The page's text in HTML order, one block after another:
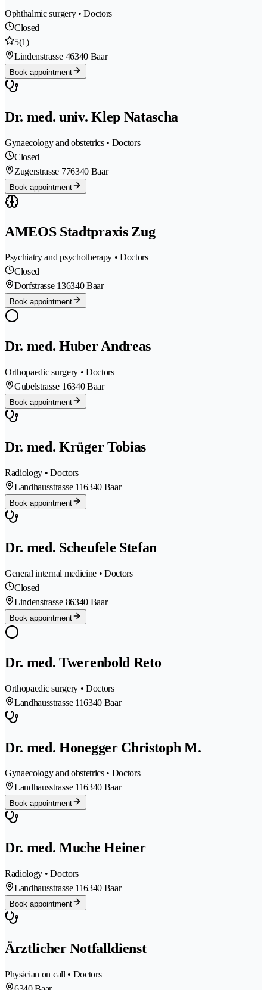
Ophthalmic surgery • Doctors
Closed
5(1)
Lindenstrasse 46340 Baar
Book appointment
Dr. med. univ. Klep Natascha
Gynaecology and obstetrics • Doctors
Closed
Zugerstrasse 776340 Baar
Book appointment
AMEOS Stadtpraxis Zug
Psychiatry and psychotherapy • Doctors
Closed
Dorfstrasse 136340 Baar
Book appointment
Dr. med. Huber Andreas
Orthopaedic surgery • Doctors
Gubelstrasse 16340 Baar
Book appointment
Dr. med. Krüger Tobias
Radiology • Doctors
Landhausstrasse 116340 Baar
Book appointment
Dr. med. Scheufele Stefan
General internal medicine • Doctors
Closed
Lindenstrasse 86340 Baar
Book appointment
Dr. med. Twerenbold Reto
Orthopaedic surgery • Doctors
Landhausstrasse 116340 Baar
Dr. med. Honegger Christoph M.
Gynaecology and obstetrics • Doctors
Landhausstrasse 116340 Baar
Book appointment
Dr. med. Muche Heiner
Radiology • Doctors
Landhausstrasse 116340 Baar
Book appointment
Ärztlicher Notfalldienst
Physician on call • Doctors